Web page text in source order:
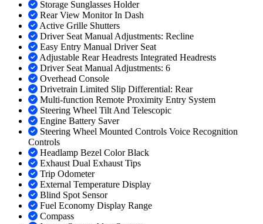
Storage Sunglasses Holder
Rear View Monitor In Dash
Active Grille Shutters
Driver Seat Manual Adjustments: Recline
Easy Entry Manual Driver Seat
Adjustable Rear Headrests Integrated Headrests
Driver Seat Manual Adjustments: 6
Overhead Console
Drivetrain Limited Slip Differential: Rear
Multi-function Remote Proximity Entry System
Steering Wheel Tilt And Telescopic
Engine Battery Saver
Steering Wheel Mounted Controls Voice Recognition
Controls
Headlamp Bezel Color Black
Exhaust Dual Exhaust Tips
Trip Odometer
External Temperature Display
Blind Spot Sensor
Fuel Economy Display Range
Compass